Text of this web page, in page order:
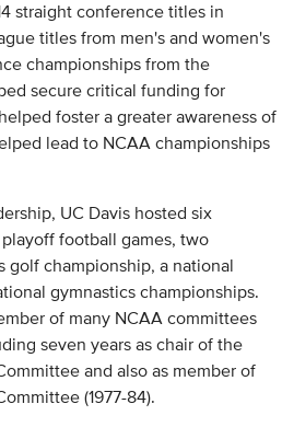
straight conference titles in
titles from men's and women's
championships from the
secure critical funding for
foster a greater awareness of
lead to NCAA championships
UC Davis hosted six
football games, two
golf championship, a national
gymnastics championships.
of many NCAA committees
seven years as chair of the
and also as member of
(1977-84).